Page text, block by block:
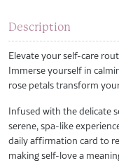
Description
Elevate your self-care
Immerse yourself in
rose petals transform
Infused with the delicate
serene, spa-like
daily affirmation card to
making self-love a